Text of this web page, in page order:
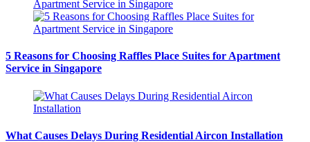
5 Reasons for Choosing Raffles Place Suites for Apartment
Service in Singapore
What Causes Delays During Residential Aircon Installation